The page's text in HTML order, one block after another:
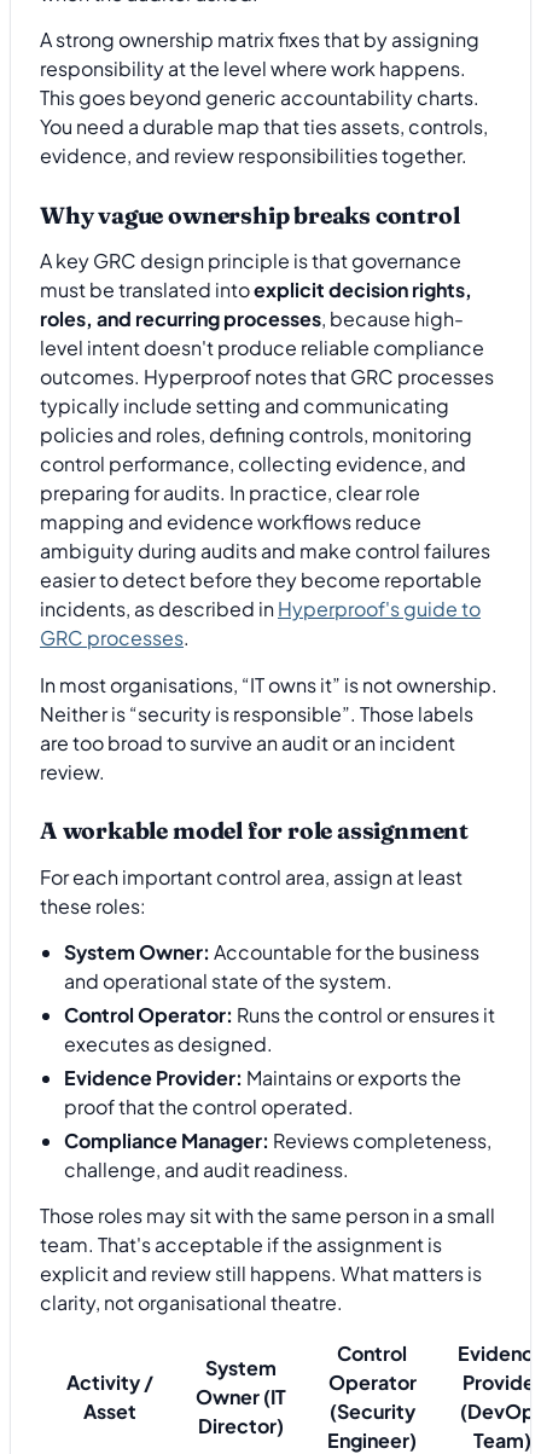
A strong ownership matrix fixes that by assigning
responsibility at the level where work happens.
This goes beyond generic accountability charts.
You need a durable map that ties assets, controls,
evidence, and review responsibilities together.
Why vague ownership breaks control
A key GRC design principle is that governance
must be translated intoexplicit decision rights,
roles, and recurring processes, because high-
level intent doesn't produce reliable compliance
outcomes. Hyperproof notes that GRC processes
typically include setting and communicating
policies and roles, defining controls, monitoring
control performance, collecting evidence, and
preparing for audits. In practice, clear role
mapping and evidence workflows reduce
ambiguity during audits and make control failures
easier to detect before they become reportable
incidents, as described inHyperproof's guide to
GRC processes.
In most organisations, “IT owns it” is not ownership.
Neither is “security is responsible”. Those labels
are too broad to survive an audit or an incident
review.
A workable model for role assignment
For each important control area, assign at least
these roles:
System Owner: Accountable for the business
and operational state of the system.
Control Operator: Runs the control or ensures it
executes as designed.
Evidence Provider: Maintains or exports the
proof that the control operated.
Compliance Manager: Reviews completeness,
challenge, and audit readiness.
Those roles may sit with the same person in a small
team. That's acceptable if the assignment is
explicit and review still happens. What matters is
clarity, not organisational theatre.
Activity /
Asset
System
Owner (IT
Director)
Control
Operator
(Security
Engineer)
Provider
Team)